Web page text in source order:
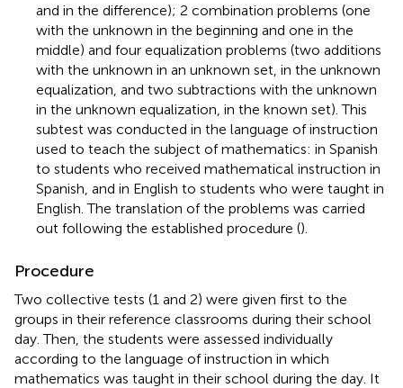
and in the difference); 2 combination problems (one
with the unknown in the beginning and one in the
middle) and four equalization problems (two additions
with the unknown in an unknown set, in the unknown
equalization, and two subtractions with the unknown
in the unknown equalization, in the known set). This
subtest was conducted in the language of instruction
used to teach the subject of mathematics: in Spanish
to students who received mathematical instruction in
Spanish, and in English to students who were taught in
English. The translation of the problems was carried
out following the established procedure ().
Procedure
Two collective tests (1 and 2) were given first to the
groups in their reference classrooms during their school
day. Then, the students were assessed individually
according to the language of instruction in which
mathematics was taught in their school during the day. It